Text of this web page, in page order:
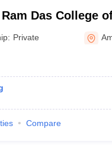
Das College
Private
Compare